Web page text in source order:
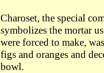
Charoset, the special
symbolizes the mortar
were forced to make,
figs and oranges and
bowl.